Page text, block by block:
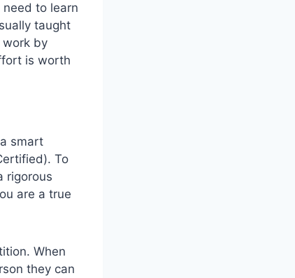
need to learn
taught
work by
is worth
smart
To
rigorous
are a true
When
they can